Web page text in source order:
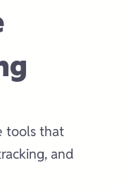
tools that
and